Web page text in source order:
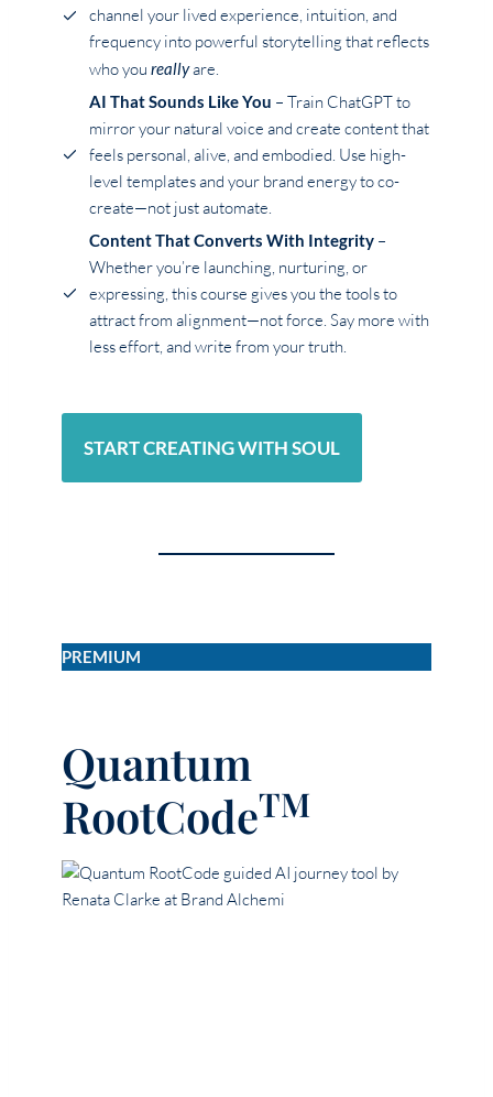
channel your lived experience, intuition, and
frequency into powerful storytelling that reflects
who you reallyare.
AI That Sounds Like You – Train ChatGPT to
mirror your natural voice and create content that
feels personal, alive, and embodied. Use high-
level templates and your brand energy to co-
create—not just automate.
Content That Converts With Integrity –
Whether you’re launching, nurturing, or
expressing, this course gives you the tools to
attract from alignment—not force. Say more with
less effort, and write from your truth.
START CREATING WITH SOUL
PREMIUM
Quantum
RootCodeTM